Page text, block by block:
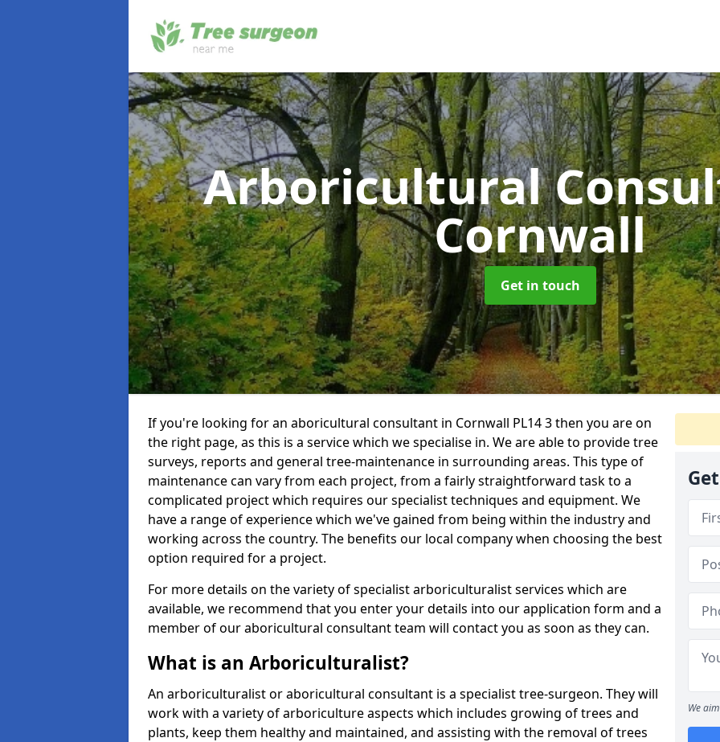
Arboricultural
Cornwall
Get in touch
If you're looking for an aboricultural consultant in Cornwall PL14 3 then you are on
the right page, as this is a service which we specialise in. We are able to provide tree
surveys, reports and general tree-maintenance in surrounding areas. This type of
maintenance can vary from each project, from a fairly straightforward task to a
complicated project which requires our specialist techniques and equipment. We
have a range of experience which we've gained from being within the industry and
working across the country. The benefits our local company when choosing the best
option required for a project.
For more details on the variety of specialist arboriculturalist services which are
available, we recommend that you enter your details into our application form and a
member of our aboricultural consultant team will contact you as soon as they can.
What is an Arboriculturalist?
An arboriculturalist or aboricultural consultant is a specialist tree-surgeon. They will
work with a variety of arboriculture aspects which includes growing of trees and
plants, keep them healthy and maintained, and assisting with the removal of trees
We